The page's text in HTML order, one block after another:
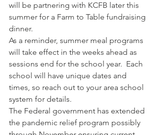
will be partnering with KCFB later this
summer for a Farm to Table fundraising
dinner.
As a reminder, summer meal programs
will take effect in the weeks ahead as
sessions end for the school year.  Each
school will have unique dates and
times, so reach out to your area school
system for details.
The Federal government has extended
the pandemic relief program possibly